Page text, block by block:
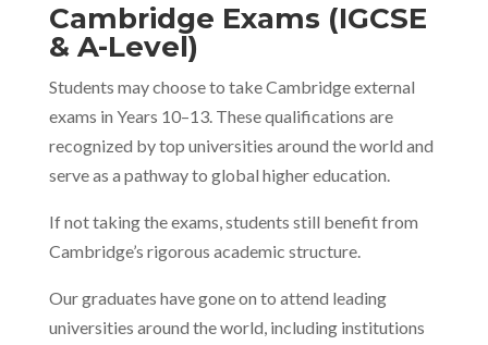
Cambridge Exams (IGCSE
& A-Level)
Students may choose to take Cambridge external
exams in Years 10–13. These qualifications are
recognized by top universities around the world and
serve as a pathway to global higher education.
If not taking the exams, students still benefit from
Cambridge’s rigorous academic structure.
Our graduates have gone on to attend leading
universities around the world, including institutions